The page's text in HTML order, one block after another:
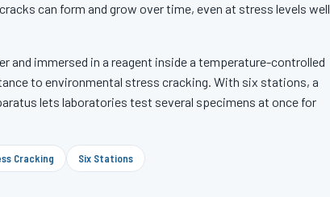
can form and grow over time, even at stress levels well
and immersed in a reagent inside a temperature-controlled
to environmental stress cracking. With six stations, a
lets laboratories test several specimens at once for
Cracking Six Stations